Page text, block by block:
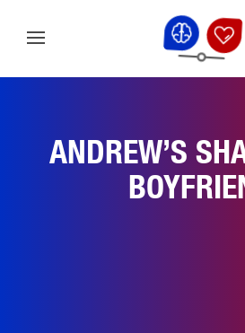
ANDREW’S